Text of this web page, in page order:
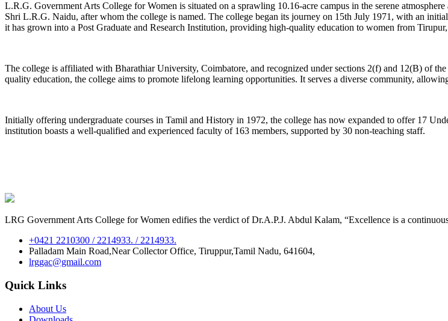
L.R.G. Government Arts College for Women is situated on a sprawling 10.16-acre campus in the serene
Shri L.R.G. Naidu, after whom the college is named. The college began its journey on 15th July 1971, with an
it has grown into a Post Graduate and Research Institution, providing high-quality education to women from
The college is affiliated with Bharathiar University, Coimbatore, and recognized under sections 2(f) and 12(B) of
quality education, the college aims to promote lifelong learning opportunities. It serves a diverse community,
Initially offering undergraduate courses in Tamil and History in 1972, the college has now expanded to offer 17
institution boasts a well-qualified and experienced faculty of 163 members, supported by 30 non-teaching staff.
LRG Government Arts College for Women edifies the verdict of Dr.A.P.J. Abdul Kalam, “Excellence is a
+0421 2210300 / 2214933. / 2214933.
Palladam Main Road,Near Collector Office, Tiruppur,Tamil Nadu, 641604,
lrggac@gmail.com
Quick Links
About Us